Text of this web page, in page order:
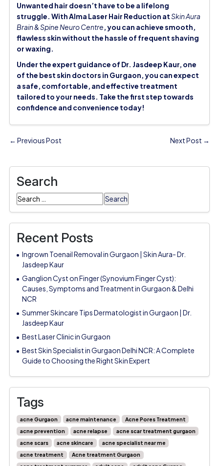
Unwanted hair doesn’t have to be a lifelong
struggle. With Alma Laser Hair Reduction atSkin Aura
Brain & Spine Neuro Centre, you can achieve smooth,
flawless skin without the hassle of frequent shaving
or waxing.
Under the expert guidance of Dr. Jasdeep Kaur, one
of the best skin doctors in Gurgaon, you can expect
a safe, comfortable, and effective treatment
tailored to your needs. Take the first step towards
confidence and convenience today!
← Previous Post Next Post →
Search
Search
for:
Recent Posts
Ingrown Toenail Removal in Gurgaon | Skin Aura- Dr.
Jasdeep Kaur
Ganglion Cyst on Finger (Synovium Finger Cyst):
Causes, Symptoms and Treatment in Gurgaon & Delhi
NCR
Summer Skincare Tips Dermatologist in Gurgaon | Dr.
Jasdeep Kaur
Best Laser Clinic in Gurgaon
Best Skin Specialist in Gurgaon Delhi NCR: A Complete
Guide to Choosing the Right Skin Expert
Tags
acne Gurgaon acne maintenance
Acne Pores Treatment
acne prevention
acne relapse
acne scar treatment gurgaon
acne scars
acne skincare
acne specialist near me
acne treatment
Acne treatment Gurgaon